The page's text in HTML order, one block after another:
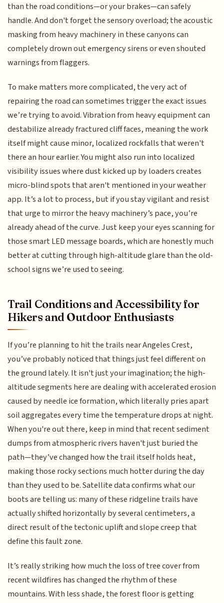
than the road conditions—or your brakes—can safely
handle. And don't forget the sensory overload; the acoustic
masking from heavy machinery in these canyons can
completely drown out emergency sirens or even shouted
warnings from flaggers.
To make matters more complicated, the very act of
repairing the road can sometimes trigger the exact issues
we’re trying to avoid. Vibration from heavy equipment can
destabilize already fractured cliff faces, meaning the work
itself might cause minor, localized rockfalls that weren't
there an hour earlier. You might also run into localized
visibility issues where dust kicked up by loaders creates
micro-blind spots that aren't mentioned in your weather
app. It’s a lot to process, but if you stay vigilant and resist
that urge to mirror the heavy machinery’s pace, you’re
already ahead of the curve. Just keep your eyes scanning for
those smart LED message boards, which are honestly much
better at cutting through high-altitude glare than the old-
school signs we’re used to seeing.
Trail Conditions and Accessibility for
Hikers and Outdoor Enthusiasts
If you’re planning to hit the trails near Angeles Crest,
you’ve probably noticed that things just feel different on
the ground lately. It isn't just your imagination; the high-
altitude segments here are dealing with accelerated erosion
caused by needle ice formation, which literally pries apart
soil aggregates every time the temperature drops at night.
When you're out there, keep in mind that recent sediment
dumps from atmospheric rivers haven't just buried the
path—they’ve changed how the trail itself holds heat,
making those rocky sections much hotter during the day
than they used to be. Satellite data confirms what our
boots are telling us: many of these ridgeline trails have
actually shifted horizontally by several centimeters, a
direct result of the tectonic uplift and slope creep that
define this fault zone.
It’s really striking how much the loss of tree cover from
recent wildfires has changed the rhythm of these
mountains. With less shade, the forest floor is getting